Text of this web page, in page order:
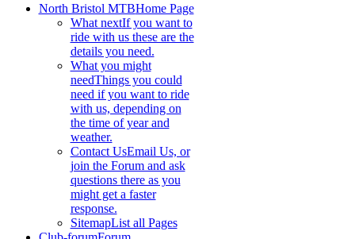
North Bristol MTBHome Page
What nextIf you want to
ride with us these are the
details you need.
What you might
needThings you could
need if you want to ride
with us, depending on
the time of year and
weather.
Contact UsEmail Us, or
join the Forum and ask
questions there as you
might get a faster
response.
SitemapList all Pages